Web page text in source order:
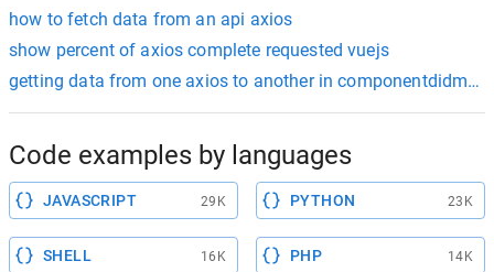
how to fetch data from an api axios
show percent of axios complete requested vuejs
getting data from one axios to another in
Code examples by languages
JAVASCRIPT 29K PYTHON 23K
SHELL 16K PHP 14K